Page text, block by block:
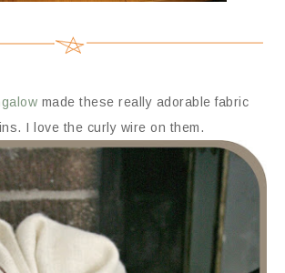
made these really adorable fabric
I love the curly wire on them.